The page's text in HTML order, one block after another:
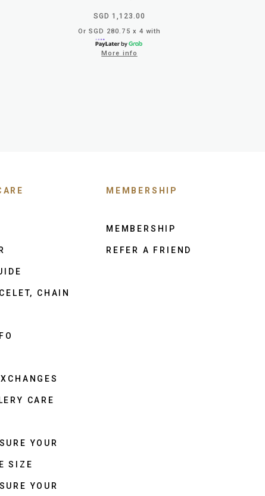
SGD 1,123.00
Or SGD 280.75 x 4 with
More info
CHAIN
CARE
YOUR
SIZE
YOUR
MEMBERSHIP
MEMBERSHIP
REFER A FRIEND